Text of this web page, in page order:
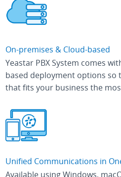
On-premises & Cloud-based
Yeastar PBX System comes
based deployment options so
that fits your business the
Unified Communications in
Available using Windows,